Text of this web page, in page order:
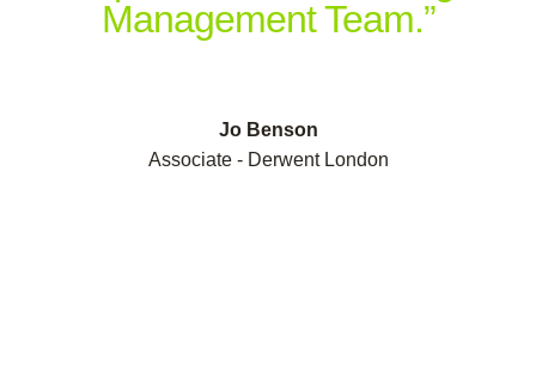
Management Team.”
Jo Benson
Associate - Derwent London